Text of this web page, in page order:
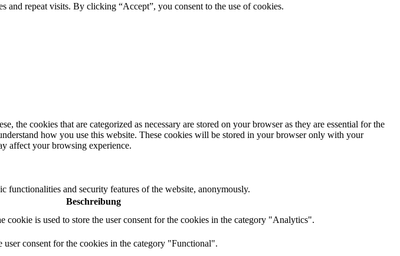
and repeat visits. By clicking “Accept”, you consent to the use of cookies.
cookies that are categorized as necessary are stored on your browser as they are essential for the
how you use this website. These cookies will be stored in your browser only with your
affect your browsing experience.
functionalities and security features of the website, anonymously.
Beschreibung
is used to store the user consent for the cookies in the category "Analytics".
consent for the cookies in the category "Functional".